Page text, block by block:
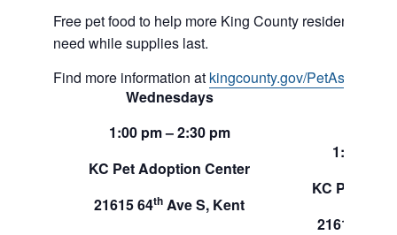
Free pet food to help more King County residents and
need while supplies last.
Find more information at kingcounty.gov/PetAssistance
Wednesdays
1:00 pm – 2:30 pm
KC Pet Adoption Center
21615 64th Ave S, Kent
1:00 pm
KC Pet
21615 64